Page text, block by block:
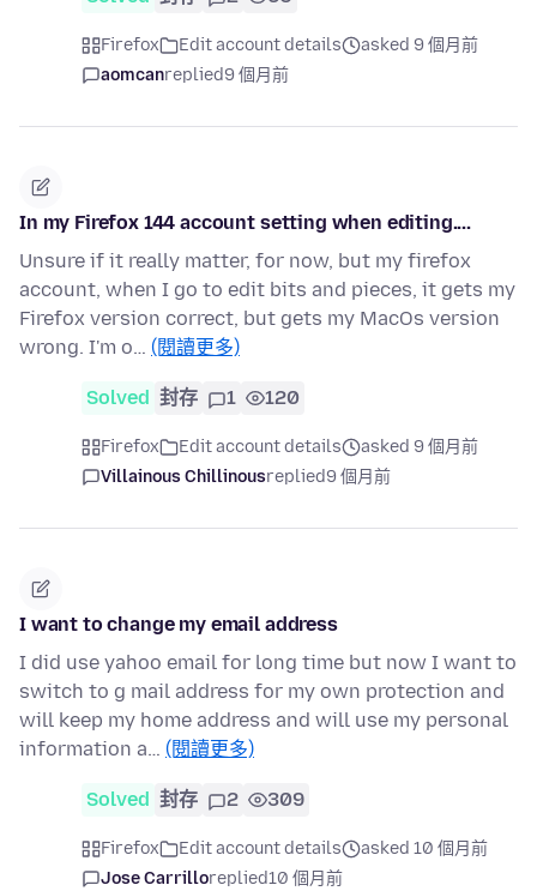
Firefox Edit account details
asked 9 個月前
aomcanreplied9 個月前
In my Firefox 144 account setting when editing....
Unsure if it really matter, for now, but my firefox
account, when I go to edit bits and pieces, it gets my
Firefox version correct, but gets my MacOs version
wrong. I'm o… (閱讀更多)
Solved 封存 1 120
Firefox Edit account details
asked 9 個月前
Villainous Chillinousreplied9 個月前
I want to change my email address
I did use yahoo email for long time but now I want to
switch to g mail address for my own protection and
will keep my home address and will use my personal
information a… (閱讀更多)
Solved 封存 2 309
Firefox Edit account details
asked 10 個月前
Jose Carrilloreplied10 個月前